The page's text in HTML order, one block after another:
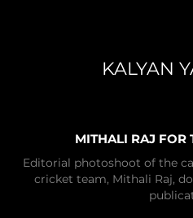
KALYAN
MITHALI RAJ FOR
Editorial photoshoot of the
cricket team, Mithali Raj,